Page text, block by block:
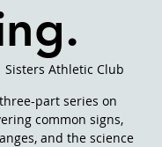
Sisters Athletic Club
part series on
common signs,
and the science